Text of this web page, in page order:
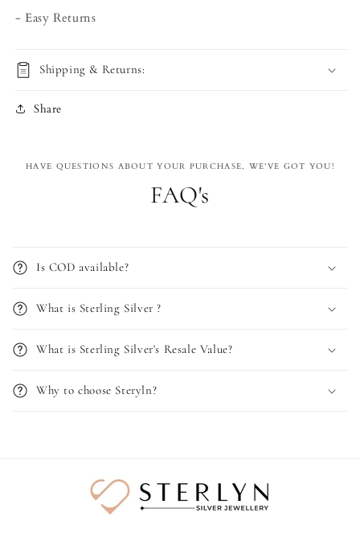
- Easy Returns
Shipping & Returns:
Share
HAVE QUESTIONS ABOUT YOUR PURCHASE, WE'VE GOT YOU!
FAQ's
Is COD available?
What is Sterling Silver ?
What is Sterling Silver's Resale Value?
Why to choose Steryln?